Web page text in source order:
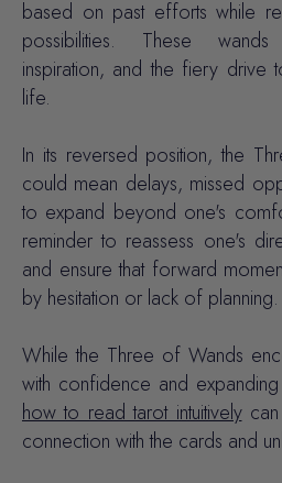
based on past efforts while
possibilities. These
inspiration, and the fiery drive
life.
In its reversed position, the
could mean delays, missed
to expand beyond one's
reminder to reassess one's
and ensure that forward
by hesitation or lack of planning.
While the Three of Wands
with confidence and
how to read tarot intuitivelycan
connection with the cards and